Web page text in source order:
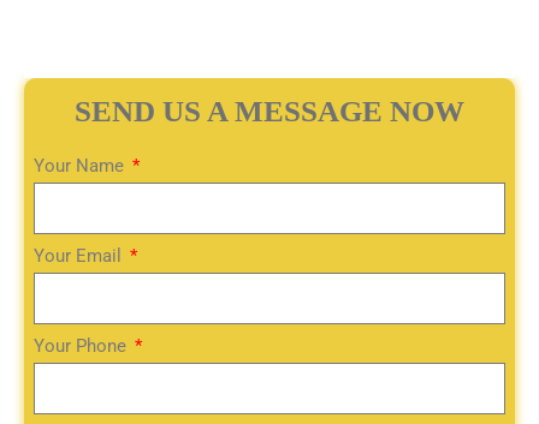
SEND US A MESSAGE NOW
Your Name
Your Email
Your Phone